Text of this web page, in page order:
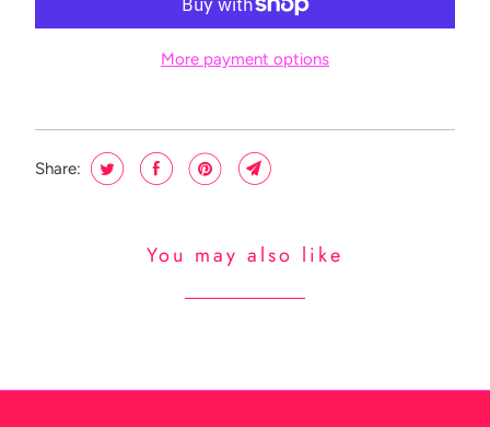
More payment options
Share:
You may also like